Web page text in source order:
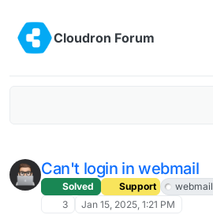
Cloudron Forum
Can't login in webmail
Solved Support
webmail
3
Jan 15, 2025, 1:21 PM